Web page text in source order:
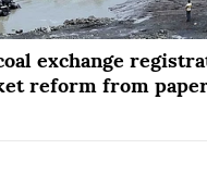
exchange
reform from